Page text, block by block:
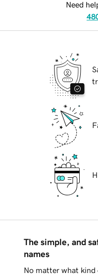
Need
The simple, and
names
No matter what